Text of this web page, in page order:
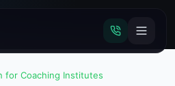
for Coaching Institutes